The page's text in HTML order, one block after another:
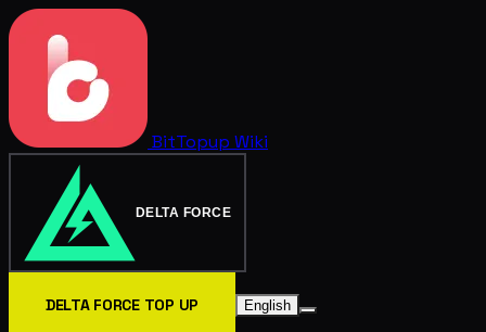
BitTopup Wiki
DELTA FORCE
DELTA FORCE TOP UP English